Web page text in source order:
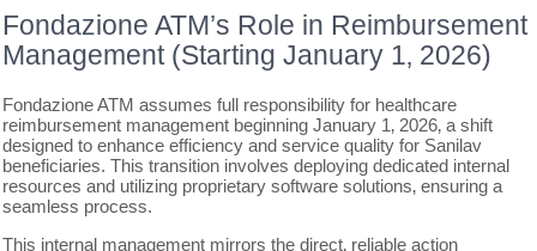
Fondazione ATM’s Role in Reimbursement
Management (Starting January 1‚ 2026)
Fondazione ATM assumes full responsibility for healthcare
reimbursement management beginning January 1‚ 2026‚ a shift
designed to enhance efficiency and service quality for Sanilav
beneficiaries. This transition involves deploying dedicated internal
resources and utilizing proprietary software solutions‚ ensuring a
seamless process.
This internal management mirrors the direct‚ reliable action